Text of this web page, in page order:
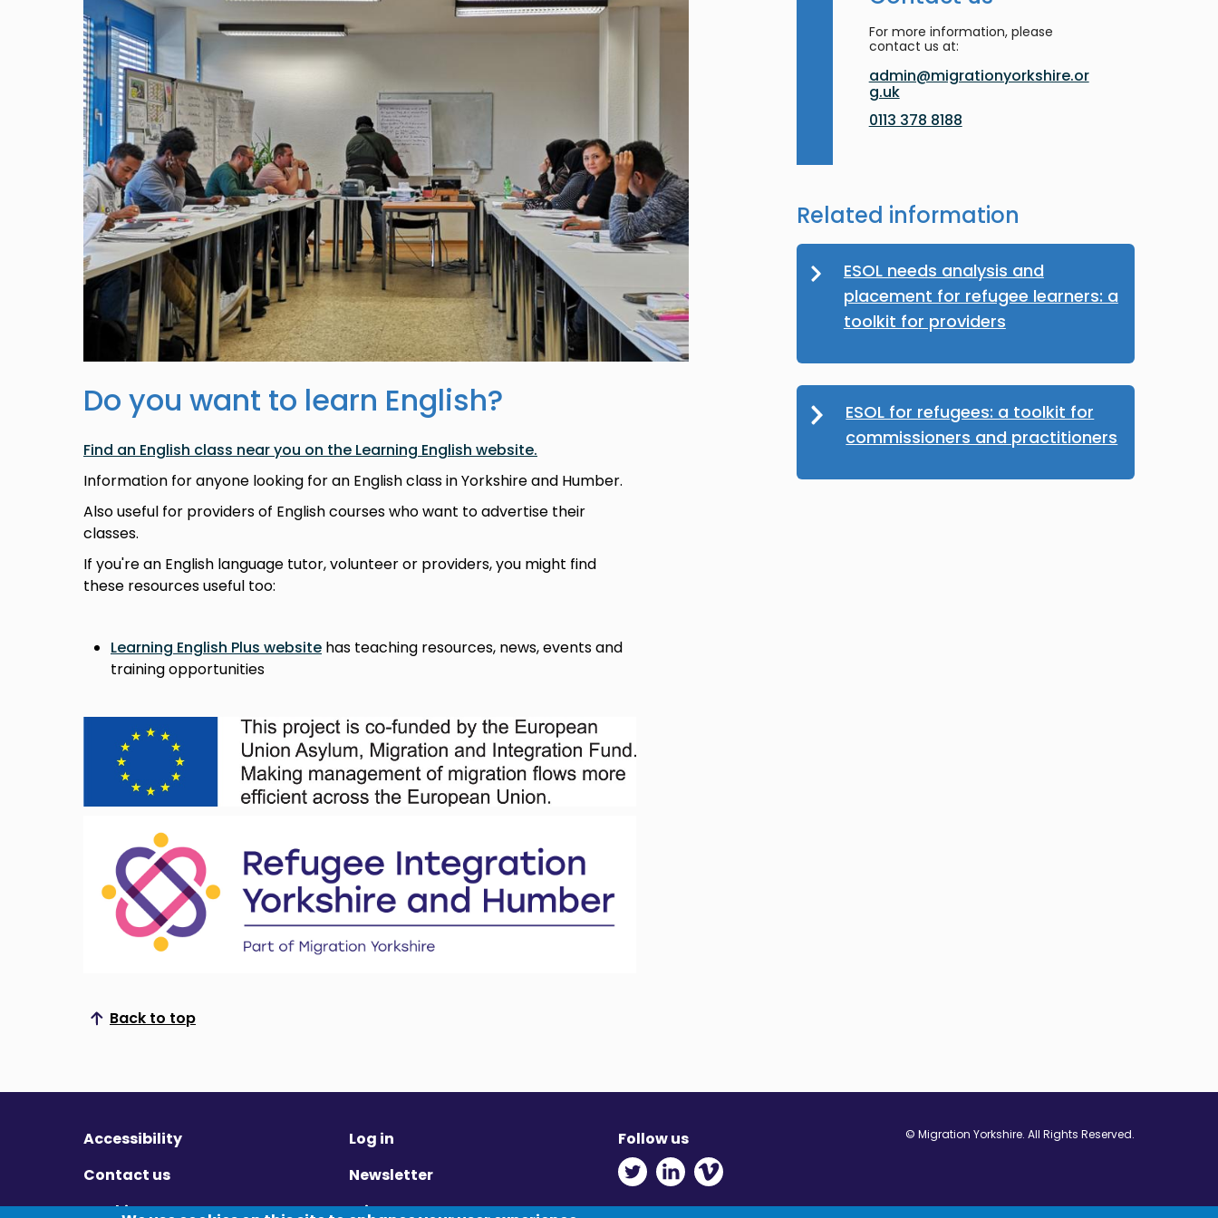
Do you want to learn English?
Find an English class near you on the Learning English website.
Information for anyone looking for an English class in Yorkshire and Humber.
Also useful for providers of English courses who want to advertise their
classes.
If you're an English language tutor, volunteer or providers, you might find
these resources useful too:
Learning English Plus website has teaching resources, news, events and
training opportunities
Back to top
Scroll to top
For more information, please
contact us at:
admin@migrationyorkshire.or
g.uk
0113 378 8188
Related information
ESOL needs analysis and
placement for refugee learners: a
toolkit for providers
ESOL for refugees: a toolkit for
commissioners and practitioners
Accessibility
Contact us
Cookies
Log in
Newsletter
Privacy
Follow us
Twitter - Opens in new window
Linkedin - Opens in new window
Vimeo - Opens in new window
© Migration Yorkshire. All Rights Reserved.